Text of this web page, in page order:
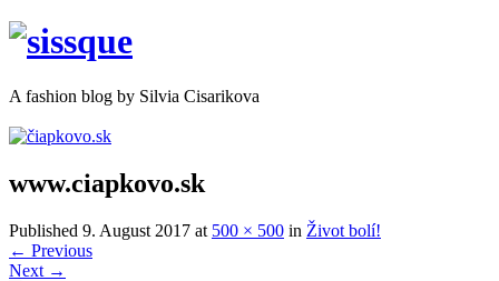
A fashion blog by Silvia Cisarikova
www.ciapkovo.sk
Published 9. August 2017 at 500 × 500 in Život bolí!
← Previous
Next →